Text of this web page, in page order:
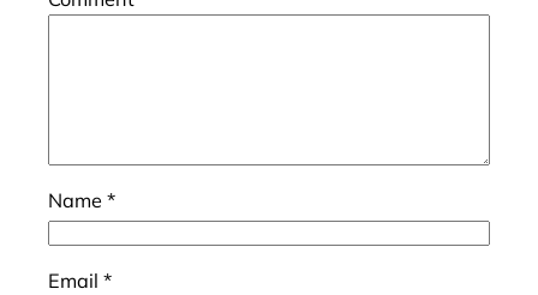
Name *
Email *